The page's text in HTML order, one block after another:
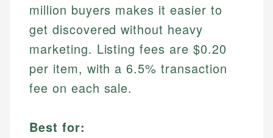
million buyers makes it easier to
get discovered without heavy
marketing. Listing fees are $0.20
per item, with a 6.5% transaction
fee on each sale.
Best for: